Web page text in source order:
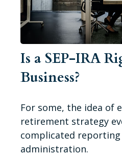
Is a SEP-IRA
Business?
For some, the idea of
retirement strategy
complicated reporting
administration.